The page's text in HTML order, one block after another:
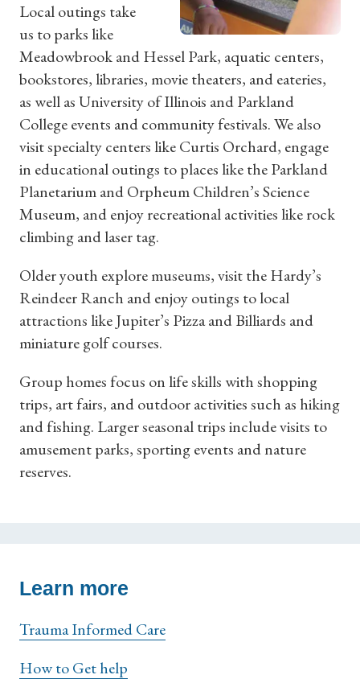
Local outings take
us to parks like
Meadowbrook and Hessel Park, aquatic centers,
bookstores, libraries, movie theaters, and eateries,
as well as University of Illinois and Parkland
College events and community festivals. We also
visit specialty centers like Curtis Orchard, engage
in educational outings to places like the Parkland
Planetarium and Orpheum Children’s Science
Museum, and enjoy recreational activities like rock
climbing and laser tag.
Older youth explore museums, visit the Hardy’s
Reindeer Ranch and enjoy outings to local
attractions like Jupiter’s Pizza and Billiards and
miniature golf courses.
Group homes focus on life skills with shopping
trips, art fairs, and outdoor activities such as hiking
and fishing. Larger seasonal trips include visits to
amusement parks, sporting events and nature
reserves.
Learn more
Trauma Informed Care
How to Get help